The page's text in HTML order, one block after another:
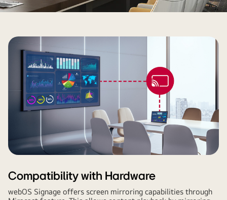
Compatibility with Hardware
webOS Signage offers screen mirroring capabilities through